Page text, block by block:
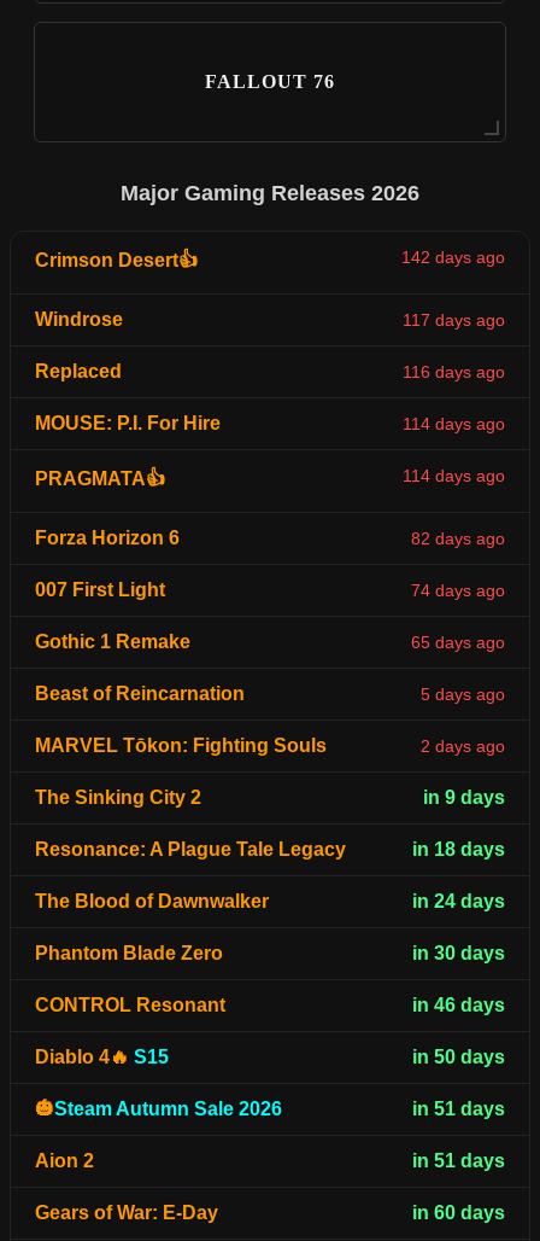
FALLOUT 76
Major Gaming Releases 2026
Crimson Desert👍 142 days ago
Windrose 117 days ago
Replaced 116 days ago
MOUSE: P.I. For Hire 114 days ago
PRAGMATA👍 114 days ago
Forza Horizon 6 82 days ago
007 First Light 74 days ago
Gothic 1 Remake 65 days ago
Beast of Reincarnation 5 days ago
MARVEL Tōkon: Fighting Souls 2 days ago
The Sinking City 2 in 9 days
Resonance: A Plague Tale Legacy in 18 days
The Blood of Dawnwalker in 24 days
Phantom Blade Zero in 30 days
CONTROL Resonant in 46 days
Diablo 4🔥 S15 in 50 days
🎃Steam Autumn Sale 2026 in 51 days
Aion 2 in 51 days
Gears of War: E-Day in 60 days